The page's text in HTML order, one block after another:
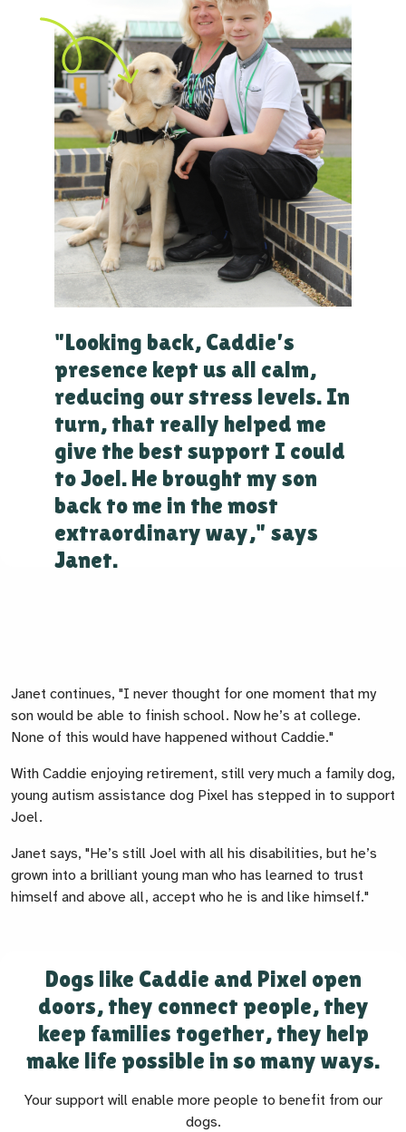
"Looking back, Caddie’s
presence kept us all calm,
reducing our stress levels. In
turn, that really helped me
give the best support I could
to Joel. He brought my son
back to me in the most
extraordinary way," says
Janet.
Janet continues, "I never thought for one moment that my
son would be able to finish school. Now he’s at college.
None of this would have happened without Caddie."
With Caddie enjoying retirement, still very much a family dog,
young autism assistance dog Pixel has stepped in to support
Joel.
Janet says, "He’s still Joel with all his disabilities, but he’s
grown into a brilliant young man who has learned to trust
himself and above all, accept who he is and like himself."
Dogs like Caddie and Pixel open
doors, they connect people, they
keep families together, they help
make life possible in so many ways.
Your support will enable more people to benefit from our
dogs.